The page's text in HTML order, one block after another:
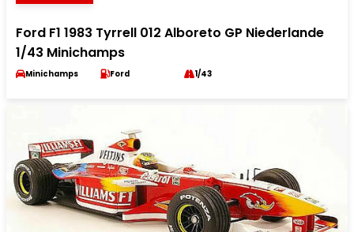
Ford F1 1983 Tyrrell 012 Alboreto GP Niederlande
1/43 Minichamps
Minichamps Ford 1/43